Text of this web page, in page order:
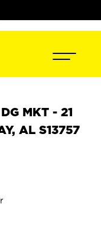
MKT - 21
AL S13757